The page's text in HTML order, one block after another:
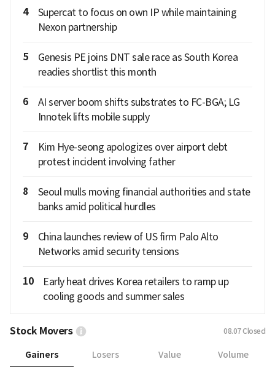
4
Supercat to focus on own IP while maintaining
Nexon partnership
5
Genesis PE joins DNT sale race as South Korea
readies shortlist this month
6
AI server boom shifts substrates to FC-BGA; LG
Innotek lifts mobile supply
7
Kim Hye-seong apologizes over airport debt
protest incident involving father
8
Seoul mulls moving financial authorities and state
banks amid political hurdles
9
China launches review of US firm Palo Alto
Networks amid security tensions
10
Early heat drives Korea retailers to ramp up
cooling goods and summer sales
Stock Movers 08.07Closed
Gainers Losers Value Volume